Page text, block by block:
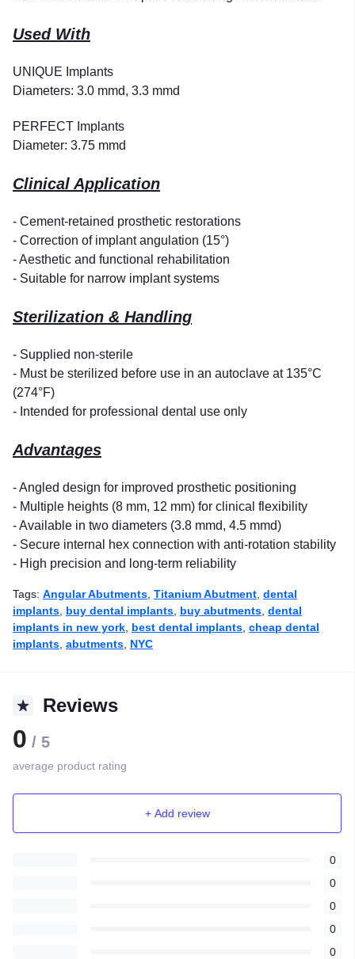
Used With
UNIQUE Implants
Diameters: 3.0 mmd, 3.3 mmd
PERFECT Implants
Diameter: 3.75 mmd
Clinical Application
- Cement-retained prosthetic restorations
- Correction of implant angulation (15°)
- Aesthetic and functional rehabilitation
- Suitable for narrow implant systems
Sterilization & Handling
- Supplied non-sterile
- Must be sterilized before use in an autoclave at 135°C
(274°F)
- Intended for professional dental use only
Advantages
- Angled design for improved prosthetic positioning
- Multiple heights (8 mm, 12 mm) for clinical flexibility
- Available in two diameters (3.8 mmd, 4.5 mmd)
- Secure internal hex connection with anti-rotation stability
- High precision and long-term reliability
Tags: Angular Abutments Titanium Abutment dental
implants buy dental implants buy abutments dental
implants in new york best dental implants cheap dental
implants abutments NYC
Reviews
0 / 5
average product rating
+ Add review
0
0
0
0
0